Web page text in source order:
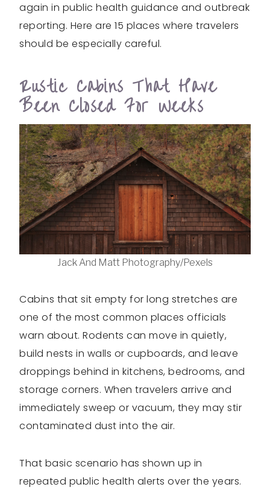
again in public health guidance and outbreak
reporting. Here are 15 places where travelers
should be especially careful.
Rustic Cabins That Have
Been Closed For Weeks
Jack And Matt Photography/Pexels
Cabins that sit empty for long stretches are
one of the most common places officials
warn about. Rodents can move in quietly,
build nests in walls or cupboards, and leave
droppings behind in kitchens, bedrooms, and
storage corners. When travelers arrive and
immediately sweep or vacuum, they may stir
contaminated dust into the air.
That basic scenario has shown up in
repeated public health alerts over the years.